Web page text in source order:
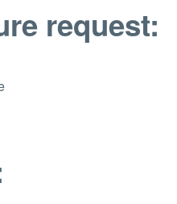
request: